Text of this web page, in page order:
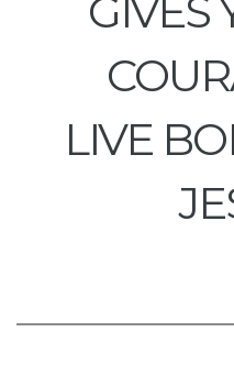
GIVES
LIVE